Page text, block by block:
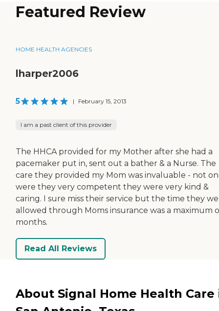
Featured Review
HOME HEALTH AGENCIES
lharper2006
5 | February 15, 2013
I am a past client of this provider
The HHCA provided for my Mother after she had a
pacemaker put in, sent out a bather & a Nurse. The
care they provided my Mom was invaluable - not
were they very competent they were very kind &
caring. I sure miss their service but the time they
allowed through Moms insurance was a maximum
months.
Read All Reviews
About Signal Home Health Care